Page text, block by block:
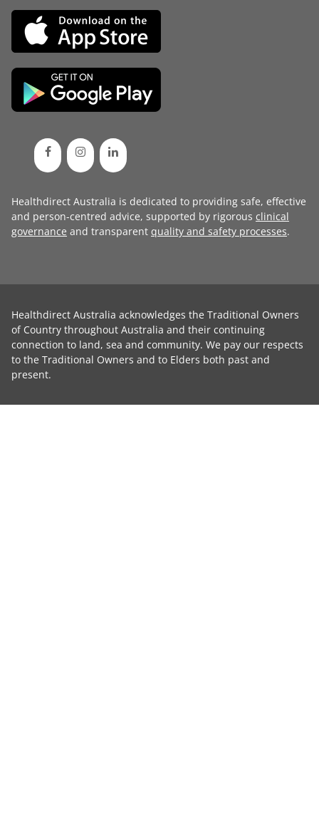
Healthdirect Australia is dedicated to providing safe, effective
and person-centred advice, supported by rigorous clinical
governance and transparent quality and safety processes.
Healthdirect Australia acknowledges the Traditional Owners
of Country throughout Australia and their continuing
connection to land, sea and community. We pay our respects
to the Traditional Owners and to Elders both past and
present.